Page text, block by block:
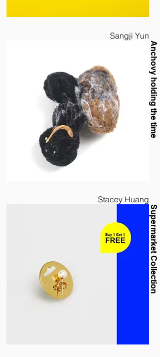
Sangji Yun
Anchovy holding the time
Stacey Huang
Supermarket Collection